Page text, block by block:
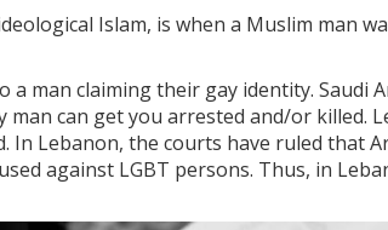
Islam, is when a Muslim man
man claiming their gay identity. Saudi
can get you arrested and/or killed.
In Lebanon, the courts have ruled that
against LGBT persons. Thus, in